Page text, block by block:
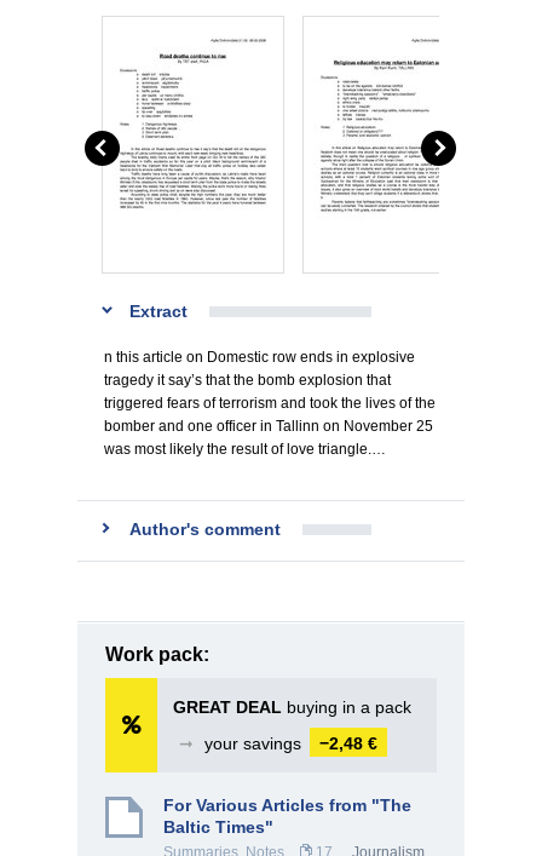
Extract
n this article on Domestic row ends in explosive
tragedy it say’s that the bomb explosion that
triggered fears of terrorism and took the lives of the
bomber and one officer in Tallinn on November 25
was most likely the result of love triangle.…
Author's comment
Work pack:
GREAT DEAL buying in a pack
➞
your savings −2,48 €
For Various Articles from "The
Baltic Times"
Summaries, Notes 17 Journalism